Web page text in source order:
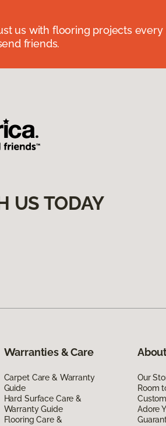
us with flooring projects every
friends.
US TODAY
Warranties & Care
Carpet Care & Warranty
Guide
Hard Surface Care &
Warranty Guide
Flooring Care &
Our
Room
Adore